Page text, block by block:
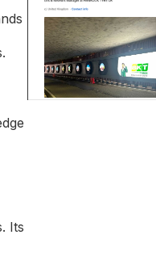
Its